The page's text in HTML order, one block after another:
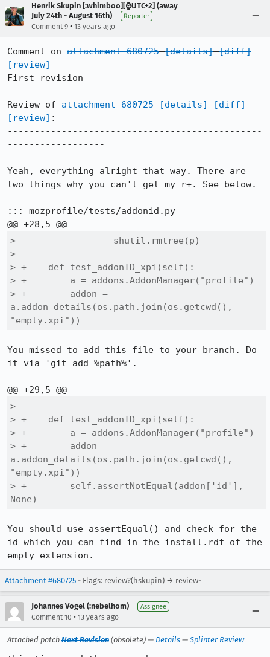
Henrik Skupin [:whimboo][⌚️UTC+2] (away
July 24th - August 16th)
Reporter
Comment 9 • 13 years ago
Comment on attachment 680725 [details] [diff]
[review]
First revision
Review of attachment 680725 [details] [diff]
[review] :
-----------------------------------------------
------------------
Yeah, everything alright that way. There are
two things why you can't get my r+. See below.
::: mozprofile/tests/addonid.py
>                  shutil.rmtree(p)
>
> +    def test_addonID_xpi(self):
> +        a = addons.AddonManager("profile")
> +        addon =
a.addon_details(os.path.join(os.getcwd(),
"empty.xpi"))
You missed to add this file to your branch. Do
it via 'git add %path%'.
>
> +    def test_addonID_xpi(self):
> +        a = addons.AddonManager("profile")
> +        addon =
a.addon_details(os.path.join(os.getcwd(),
"empty.xpi"))
> +        self.assertNotEqual(addon['id'],
None)
You should use assertEqual() and check for the
id which you can find in the install.rdf of the
empty extension.
Attachment #680725 - Flags: review?(hskupin) → review-
Johannes Vogel (:nebelhom) Assignee
Comment 10 • 13 years ago
Attached patch Next Revision (obsolete) — Details — Splinter Review